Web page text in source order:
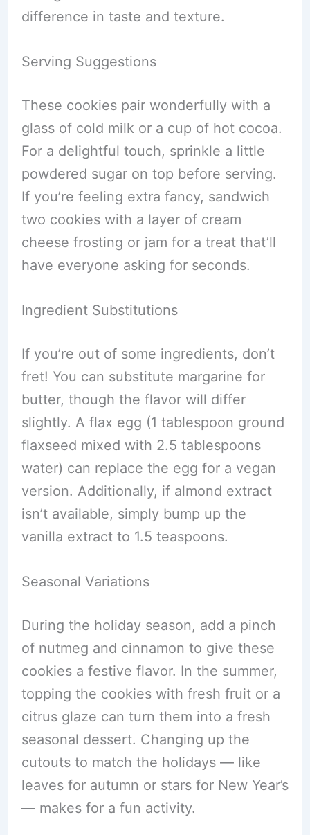
difference in taste and texture.
Serving Suggestions
These cookies pair wonderfully with a
glass of cold milk or a cup of hot cocoa.
For a delightful touch, sprinkle a little
powdered sugar on top before serving.
If you’re feeling extra fancy, sandwich
two cookies with a layer of cream
cheese frosting or jam for a treat that’ll
have everyone asking for seconds.
Ingredient Substitutions
If you’re out of some ingredients, don’t
fret! You can substitute margarine for
butter, though the flavor will differ
slightly. A flax egg (1 tablespoon ground
flaxseed mixed with 2.5 tablespoons
water) can replace the egg for a vegan
version. Additionally, if almond extract
isn’t available, simply bump up the
vanilla extract to 1.5 teaspoons.
Seasonal Variations
During the holiday season, add a pinch
of nutmeg and cinnamon to give these
cookies a festive flavor. In the summer,
topping the cookies with fresh fruit or a
citrus glaze can turn them into a fresh
seasonal dessert. Changing up the
cutouts to match the holidays — like
leaves for autumn or stars for New Year’s
— makes for a fun activity.